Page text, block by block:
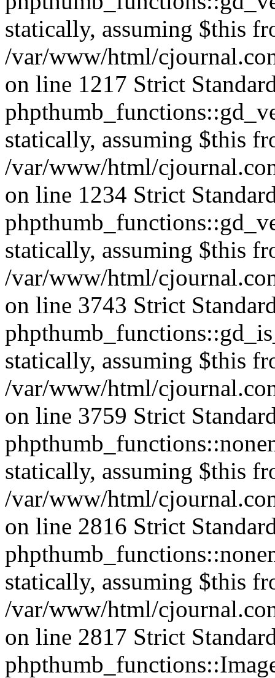
statically, assuming $this
/var/www/html/
on line 1217 Strict
statically, assuming $this
/var/www/html/
on line 1234 Strict
statically, assuming $this
/var/www/html/
on line 3743 Strict
statically, assuming $this
/var/www/html/
on line 3759 Strict
statically, assuming $this
/var/www/html/
on line 2816 Strict
statically, assuming $this
/var/www/html/
on line 2817 Strict